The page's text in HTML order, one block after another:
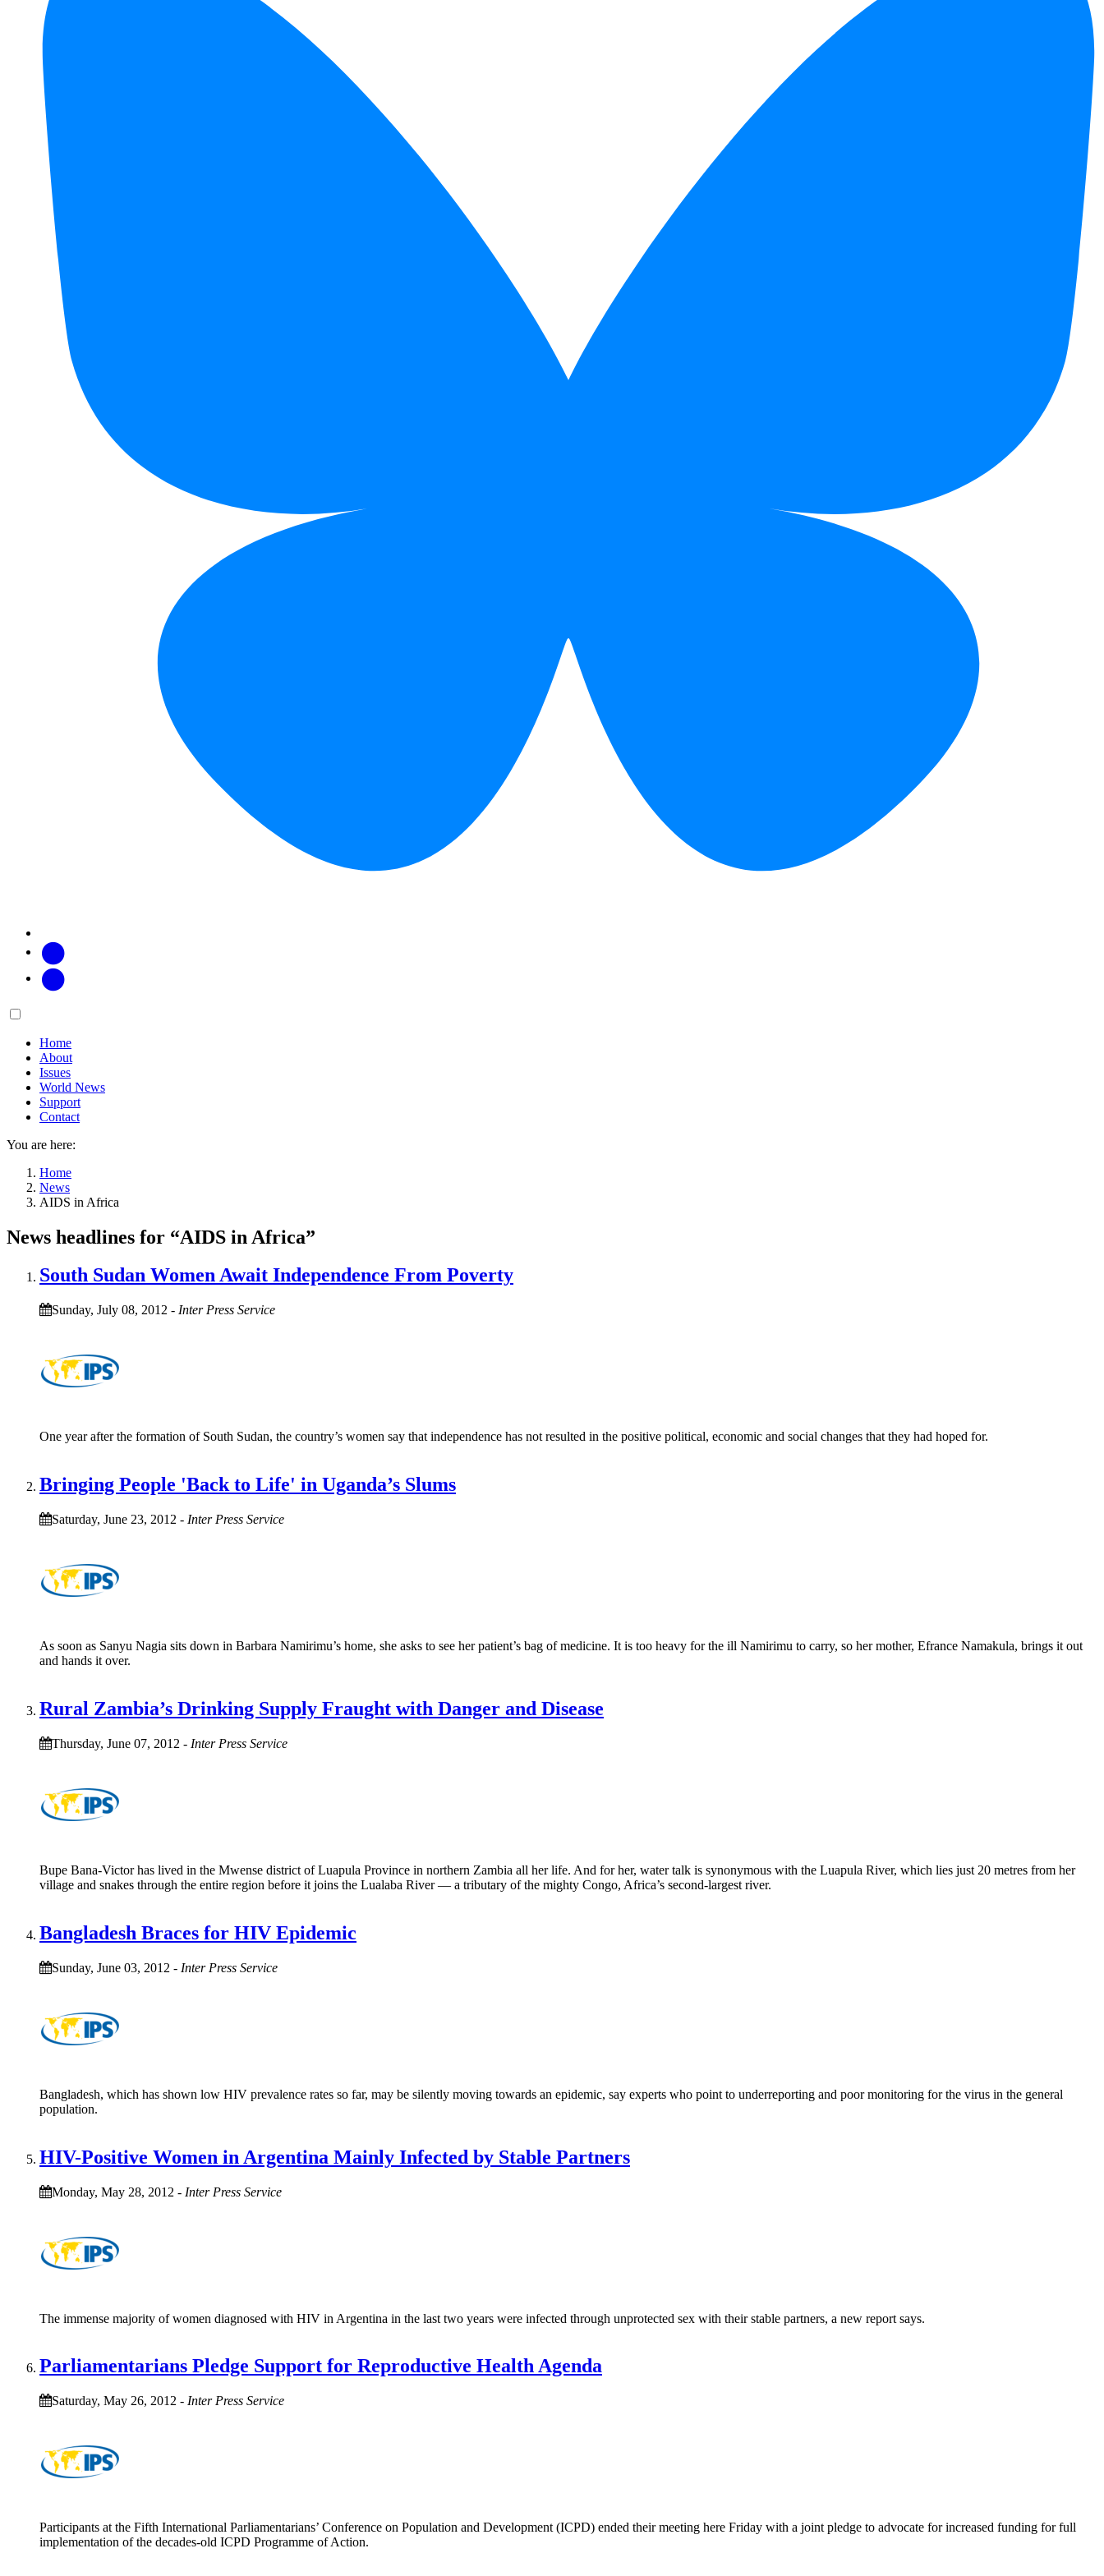
Main
Home
About
Issues
World News
Support
Contact
You are here:
Home
News
AIDS in Africa
News headlines for “AIDS in Africa”
South Sudan Women Await Independence From Poverty
Sunday, July 08, 2012 - Inter Press Service
One year after the formation of South Sudan, the country’s women say that independence has not resulted in the positive political, economic and social changes that they had hoped for.
Bringing People 'Back to Life' in Uganda’s Slums
Saturday, June 23, 2012 - Inter Press Service
As soon as Sanyu Nagia sits down in Barbara Namirimu’s home, she asks to see her patient’s bag of medicine. It is too heavy for the ill Namirimu to carry, so her mother, Efrance Namakula, brings it out
and hands it over.
Rural Zambia’s Drinking Supply Fraught with Danger and Disease
Thursday, June 07, 2012 - Inter Press Service
Bupe Bana-Victor has lived in the Mwense district of Luapula Province in northern Zambia all her life. And for her, water talk is synonymous with the Luapula River, which lies just 20 metres from her
village and snakes through the entire region before it joins the Lualaba River — a tributary of the mighty Congo, Africa’s second-largest river.
Bangladesh Braces for HIV Epidemic
Sunday, June 03, 2012 - Inter Press Service
Bangladesh, which has shown low HIV prevalence rates so far, may be silently moving towards an epidemic, say experts who point to underreporting and poor monitoring for the virus in the general
population.
HIV-Positive Women in Argentina Mainly Infected by Stable Partners
Monday, May 28, 2012 - Inter Press Service
The immense majority of women diagnosed with HIV in Argentina in the last two years were infected through unprotected sex with their stable partners, a new report says.
Parliamentarians Pledge Support for Reproductive Health Agenda
Saturday, May 26, 2012 - Inter Press Service
Participants at the Fifth International Parliamentarians’ Conference on Population and Development (ICPD) ended their meeting here Friday with a joint pledge to advocate for increased funding for full
implementation of the decades-old ICPD Programme of Action.